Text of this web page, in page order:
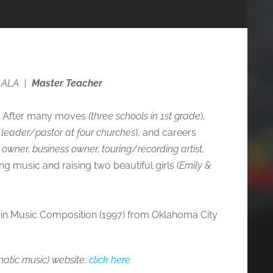
| Master Teacher
After many moves (three schools in 1st grade),
pastor at four churches), and careers
business owner, touring/recording artist,
music and raising two beautiful girls (Emily &
Music Composition (1997) from Oklahoma City
music) website: click here